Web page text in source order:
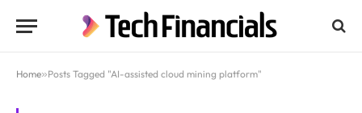
Home»Posts Tagged "AI-assisted cloud mining platform"